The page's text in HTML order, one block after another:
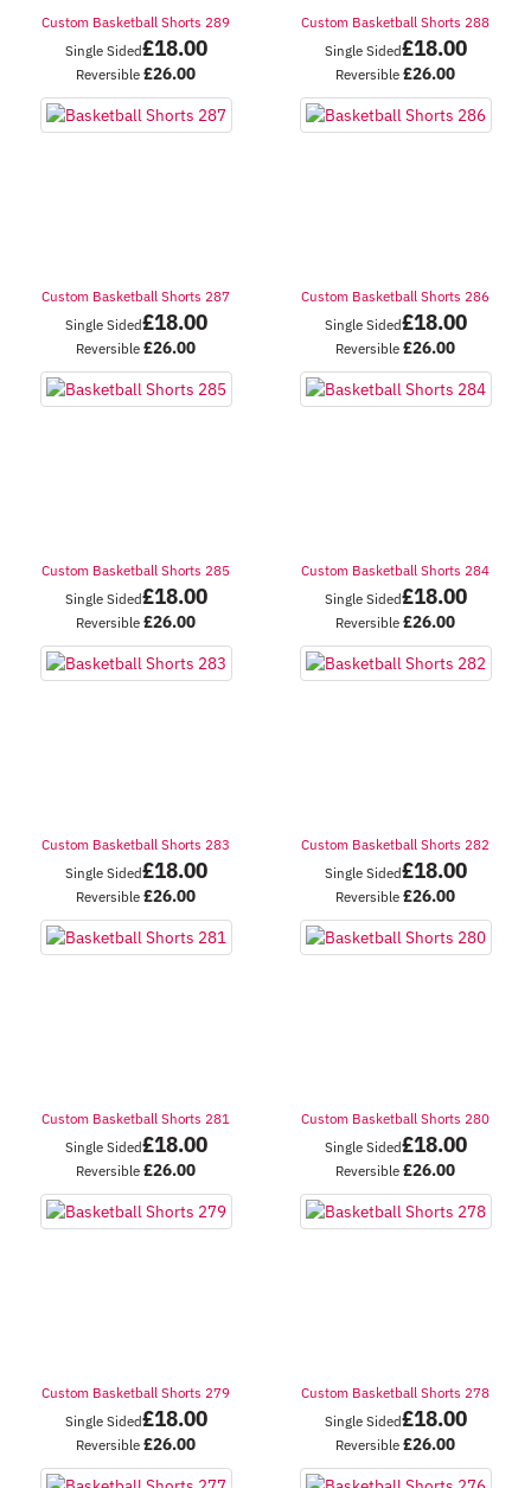
Custom Basketball Shorts 289
Single Sided£18.00
Reversible £26.00
Custom Basketball Shorts 288
Single Sided£18.00
Reversible £26.00
Custom Basketball Shorts 287
Single Sided£18.00
Reversible £26.00
Custom Basketball Shorts 286
Single Sided£18.00
Reversible £26.00
Custom Basketball Shorts 285
Single Sided£18.00
Reversible £26.00
Custom Basketball Shorts 284
Single Sided£18.00
Reversible £26.00
Custom Basketball Shorts 283
Single Sided£18.00
Reversible £26.00
Custom Basketball Shorts 282
Single Sided£18.00
Reversible £26.00
Custom Basketball Shorts 281
Single Sided£18.00
Reversible £26.00
Custom Basketball Shorts 280
Single Sided£18.00
Reversible £26.00
Custom Basketball Shorts 279
Single Sided£18.00
Reversible £26.00
Custom Basketball Shorts 278
Single Sided£18.00
Reversible £26.00